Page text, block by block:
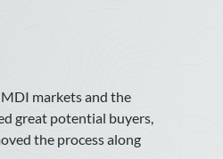
markets and the
great potential buyers,
the process along